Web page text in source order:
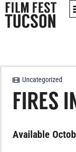
Uncategorized
FIRES
Available